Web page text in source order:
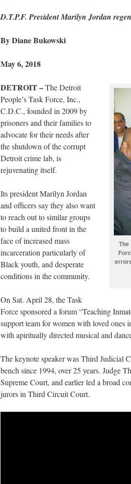
D.T.P.F. President Marilyn Jordan
By Diane Bukowski
May 6, 2018
The
DETROIT –The Detroit
People’s Task Force, Inc.,
C.D.C., founded in 2009 by
prisoners and their families to
advocate for their needs after
the shutdown of the corrupt
Detroit crime lab, is
rejuvenating itself.
Its president Marilyn Jordan
and officers say they also want
to reach out to similar groups
to build a united front in the
face of increased mass
incarceration particularly of
Black youth, and desperate
conditions in the community.
On Sat. April 28, the Task
Force sponsored a forum “Teaching
support team for women with loved ones
with apiritually directed musical and
The keynote speaker was Third Judicial
bench since 1994, over 25 years. Judge
Supreme Court, and earlier led a broad
jurors in Third Circuit Court.